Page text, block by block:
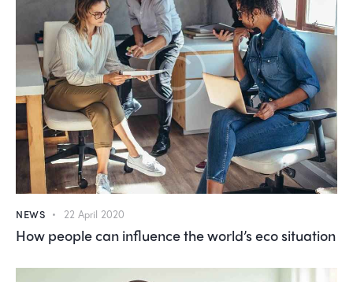
NEWS 22 April 2020
How people can influence the world’s eco situation